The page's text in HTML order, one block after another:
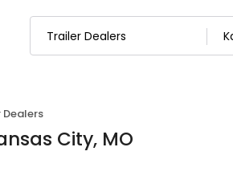
Dealers
City, MO